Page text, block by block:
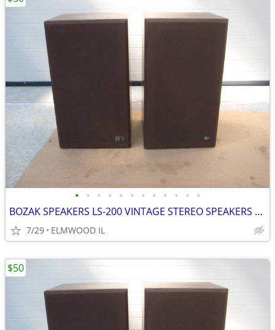
• • • • • • • • • • • •
BOZAK SPEAKERS LS-200 VINTAGE STEREO SPEAKERS LIKE ALTEC JBL
7/29 ELMWOOD IL
$50